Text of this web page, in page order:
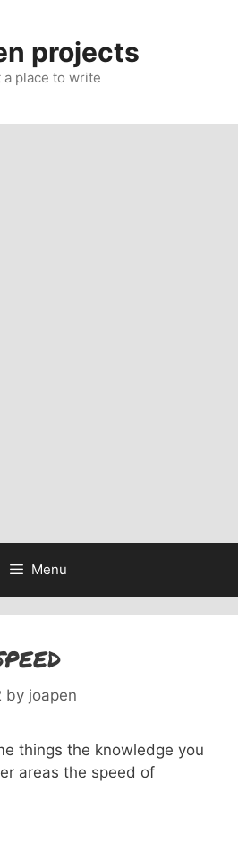
projects
a place to write
Menu
by joapen
things the knowledge you
areas the speed of